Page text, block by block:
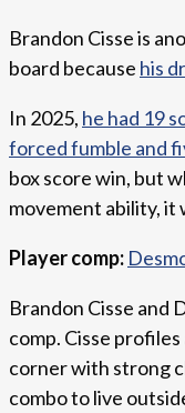
Brandon Cisse is
board because his
In 2025, he had 19
forced fumble and
box score win, but
movement ability, it
Player comp:
Brandon Cisse and
comp. Cisse
corner with strong
combo to live